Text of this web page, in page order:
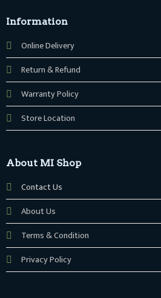
Information
Online Delivery
Return & Refund
Warranty Policy
Store Location
About MI Shop
Contact Us
About Us
Terms & Condition
Privacy Policy